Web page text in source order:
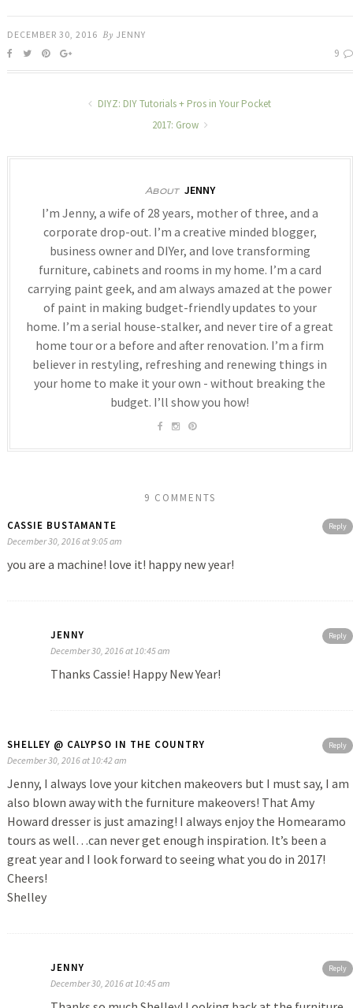
DECEMBER 30, 2016 By JENNY
9
DIYZ: DIY Tutorials + Pros in Your Pocket
2017: Grow
About JENNY
I’m Jenny, a wife of 28 years, mother of three, and a
corporate drop-out. I’m a creative minded blogger,
business owner and DIYer, and love transforming
furniture, cabinets and rooms in my home. I’m a card
carrying paint geek, and am always amazed at the power
of paint in making budget-friendly updates to your
home. I’m a serial house-stalker, and never tire of a great
home tour or a before and after renovation. I’m a firm
believer in restyling, refreshing and renewing things in
your home to make it your own - without breaking the
budget. I’ll show you how!
9 COMMENTS
Reply
CASSIE BUSTAMANTE
December 30, 2016 at 9:05 am
you are a machine! love it! happy new year!
Reply
JENNY
December 30, 2016 at 10:45 am
Thanks Cassie! Happy New Year!
Reply
SHELLEY @ CALYPSO IN THE COUNTRY
December 30, 2016 at 10:42 am
Jenny, I always love your kitchen makeovers but I must say, I am
also blown away with the furniture makeovers! That Amy
Howard dresser is just amazing! I always enjoy the Homearamo
tours as well…can never get enough inspiration. It’s been a
great year and I look forward to seeing what you do in 2017!
Cheers!
Shelley
Reply
JENNY
December 30, 2016 at 10:45 am